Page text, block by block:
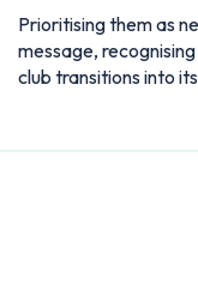
Prioritising them as
message,
club transitions into